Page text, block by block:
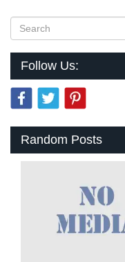
Follow Us:
Random Posts